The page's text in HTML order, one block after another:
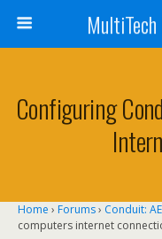
Configuring
Home › Forums› Conduit:
computers internet